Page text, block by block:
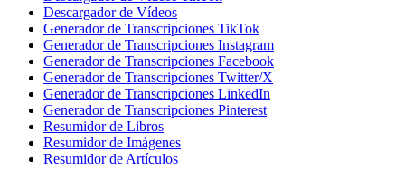
Descargador de Vídeos
Generador de Transcripciones TikTok
Generador de Transcripciones Instagram
Generador de Transcripciones Facebook
Generador de Transcripciones Twitter/X
Generador de Transcripciones LinkedIn
Generador de Transcripciones Pinterest
Resumidor de Libros
Resumidor de Imágenes
Resumidor de Artículos